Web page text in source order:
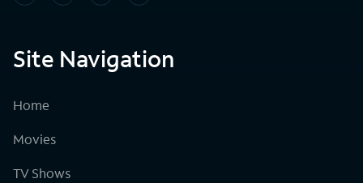
Site Navigation
Home
Movies
TV Shows